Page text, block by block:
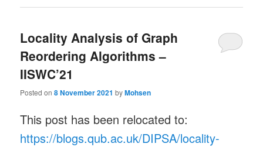
Locality Analysis of Graph
Reordering Algorithms –
IISWC’21
Posted on8 November 2021 byMohsen
This post has been relocated to:
https://blogs.qub.ac.uk/DIPSA/locality-